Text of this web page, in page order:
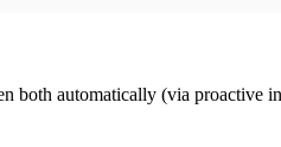
both automatically (via proactive